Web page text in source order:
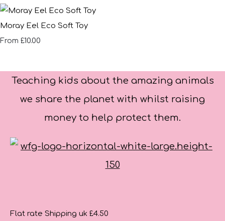
Moray Eel Eco Soft Toy
From £10.00
Teaching kids about the amazing animals
we share the planet with whilst raising
money to help protect them.
Flat rate Shipping uk £4.50